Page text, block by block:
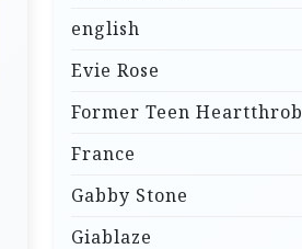
english
Evie Rose
Former Teen Heartthrob
France
Gabby Stone
Giablaze